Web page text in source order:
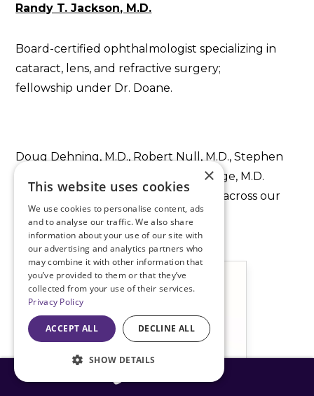
Randy T. Jackson, M.D.
Board-certified ophthalmologist specializing in
cataract, lens, and refractive surgery;
fellowship under Dr. Doane.
Doug Dehning, M.D., Robert Null, M.D., Stephen
Stechschulte, M.D., and Tyler Brundige, M.D.
complete the cataract surgical team across our
Missouri and Kansas surgery centers.
×
This website uses cookies
We use cookies to personalise content, ads
and to analyse our traffic. We also share
information about your use of our site with
our advertising and analytics partners who
may combine it with other information that
you’ve provided to them or that they’ve
collected from your use of their services.
Privacy Policy
ACCEPT ALL DECLINE ALL
SHOW DETAILS